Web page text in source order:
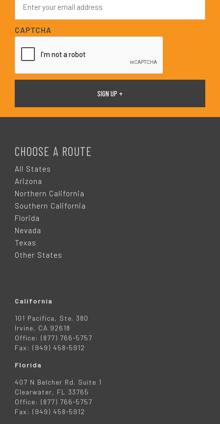
a
i
l
*
CAPTCHA
CHOOSE A ROUTE
All States
Arizona
Northern California
Southern California
Florida
Nevada
Texas
Other States
California
101 Pacifica, Ste. 380
Irvine, CA 92618
Office: (877) 766-5757
Fax: (949) 458-5912
Florida
407 N Belcher Rd. Suite 1
Clearwater, FL 33765
Office: (877) 766-5757
Fax: (949) 458-5912